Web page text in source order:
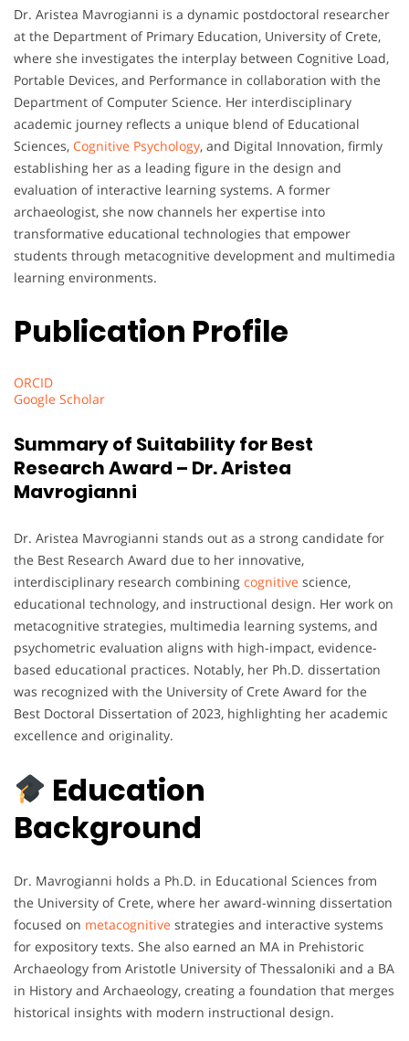
Dr. Aristea Mavrogianni is a dynamic postdoctoral researcher
at the Department of Primary Education, University of Crete,
where she investigates the interplay between Cognitive Load,
Portable Devices, and Performance in collaboration with the
Department of Computer Science. Her interdisciplinary
academic journey reflects a unique blend of Educational
Sciences, Cognitive Psychology, and Digital Innovation, firmly
establishing her as a leading figure in the design and
evaluation of interactive learning systems. A former
archaeologist, she now channels her expertise into
transformative educational technologies that empower
students through metacognitive development and multimedia
learning environments.
Publication Profile
ORCID
Google Scholar
Summary of Suitability for Best
Research Award – Dr. Aristea
Mavrogianni
Dr. Aristea Mavrogianni stands out as a strong candidate for
the Best Research Award due to her innovative,
interdisciplinary research combining cognitive science,
educational technology, and instructional design. Her work on
metacognitive strategies, multimedia learning systems, and
psychometric evaluation aligns with high-impact, evidence-
based educational practices. Notably, her Ph.D. dissertation
was recognized with the University of Crete Award for the
Best Doctoral Dissertation of 2023, highlighting her academic
excellence and originality.
Education
Background
Dr. Mavrogianni holds a Ph.D. in Educational Sciences from
the University of Crete, where her award-winning dissertation
focused on metacognitive strategies and interactive systems
for expository texts. She also earned an MA in Prehistoric
Archaeology from Aristotle University of Thessaloniki and a BA
in History and Archaeology, creating a foundation that merges
historical insights with modern instructional design.